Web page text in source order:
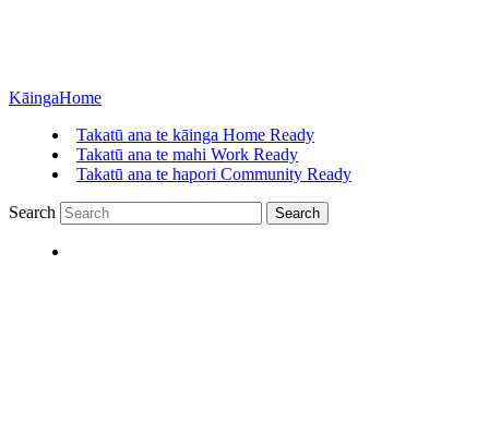
KāingaHome
Takatū ana te kāinga Home Ready
Takatū ana te mahi Work Ready
Takatū ana te hapori Community Ready
Search Search